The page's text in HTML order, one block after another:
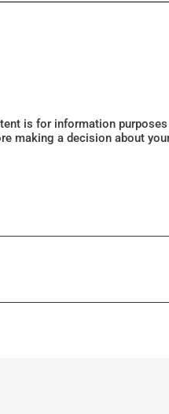
is for information
making a decision about